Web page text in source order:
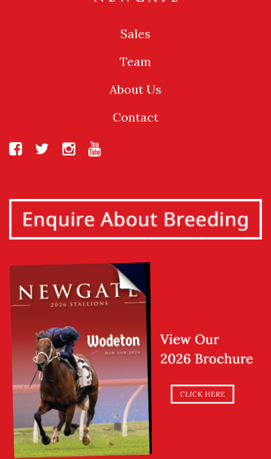
Sales
Team
About Us
Contact